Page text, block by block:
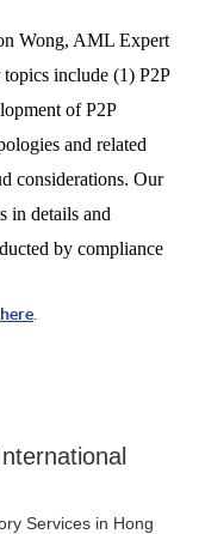
Wong, AML Expert
include (1) P2P
of P2P
and related
considerations. Our
in details and
by compliance
here
Services in Hong